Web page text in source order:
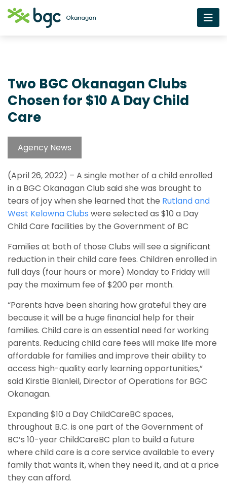
Two BGC Okanagan Clubs
Chosen for $10 A Day Child
Care
Agency News
(April 26, 2022) – A single mother of a child enrolled
in a BGC Okanagan Club said she was brought to
tears of joy when she learned that the Rutland and
West Kelowna Clubs were selected as $10 a Day
Child Care facilities by the Government of BC
Families at both of those Clubs will see a significant
reduction in their child care fees. Children enrolled in
full days (four hours or more) Monday to Friday will
pay the maximum fee of $200 per month.
“Parents have been sharing how grateful they are
because it will be a huge financial help for their
families. Child care is an essential need for working
parents. Reducing child care fees will make life more
affordable for families and improve their ability to
access high-quality early learning opportunities,”
said Kirstie Blanleil, Director of Operations for BGC
Okanagan.
Expanding $10 a Day ChildCareBC spaces,
throughout B.C. is one part of the Government of
BC’s 10-year ChildCareBC plan to build a future
where child care is a core service available to every
family that wants it, when they need it, and at a price
they can afford.